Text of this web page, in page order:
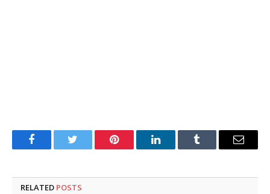
FacebookTwitter Pinterest LinkedInTumblr Email
RELATED POSTS